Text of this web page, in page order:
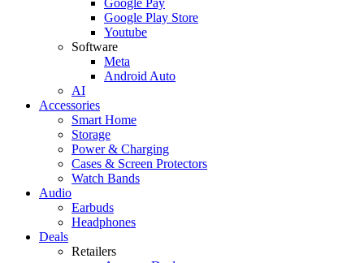
Google Play Store
Youtube
Software
Meta
Android Auto
AI
Accessories
Smart Home
Storage
Power & Charging
Cases & Screen Protectors
Watch Bands
Audio
Earbuds
Headphones
Deals
Retailers